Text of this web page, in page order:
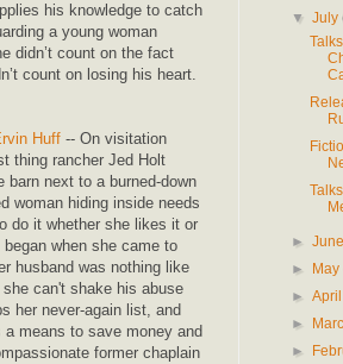
his knowledge to catch
a young woman
didn’t count on the fact
count on losing his heart.
Huff -- On visitation
thing rancher Jed Holt
next to a burned-down
woman hiding inside needs
do it whether she likes it or
when she came to
husband was nothing like
can't shake his abuse
her never-again list, and
means to save money and
former chaplain
▼July
►
►
May
►
►
►